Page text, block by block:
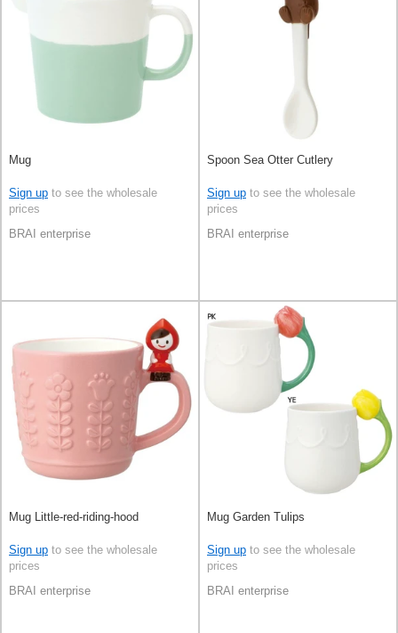
Mug
Sign up to see the wholesale
prices
BRAI enterprise
Spoon Sea Otter Cutlery
Sign up to see the wholesale
prices
BRAI enterprise
Mug Little-red-riding-hood
Sign up to see the wholesale
prices
BRAI enterprise
Mug Garden Tulips
Sign up to see the wholesale
prices
BRAI enterprise